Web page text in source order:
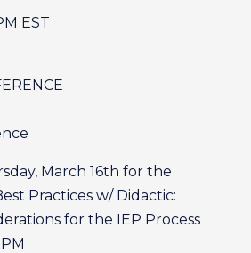
EST
March 16th for the
Practices w/ Didactic:
for the IEP Process